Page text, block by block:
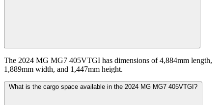
The 2024 MG MG7 405VTGI has dimensions of 4,884mm length,
1,889mm width, and 1,447mm height.
What is the cargo space available in the 2024 MG MG7 405VTGI?